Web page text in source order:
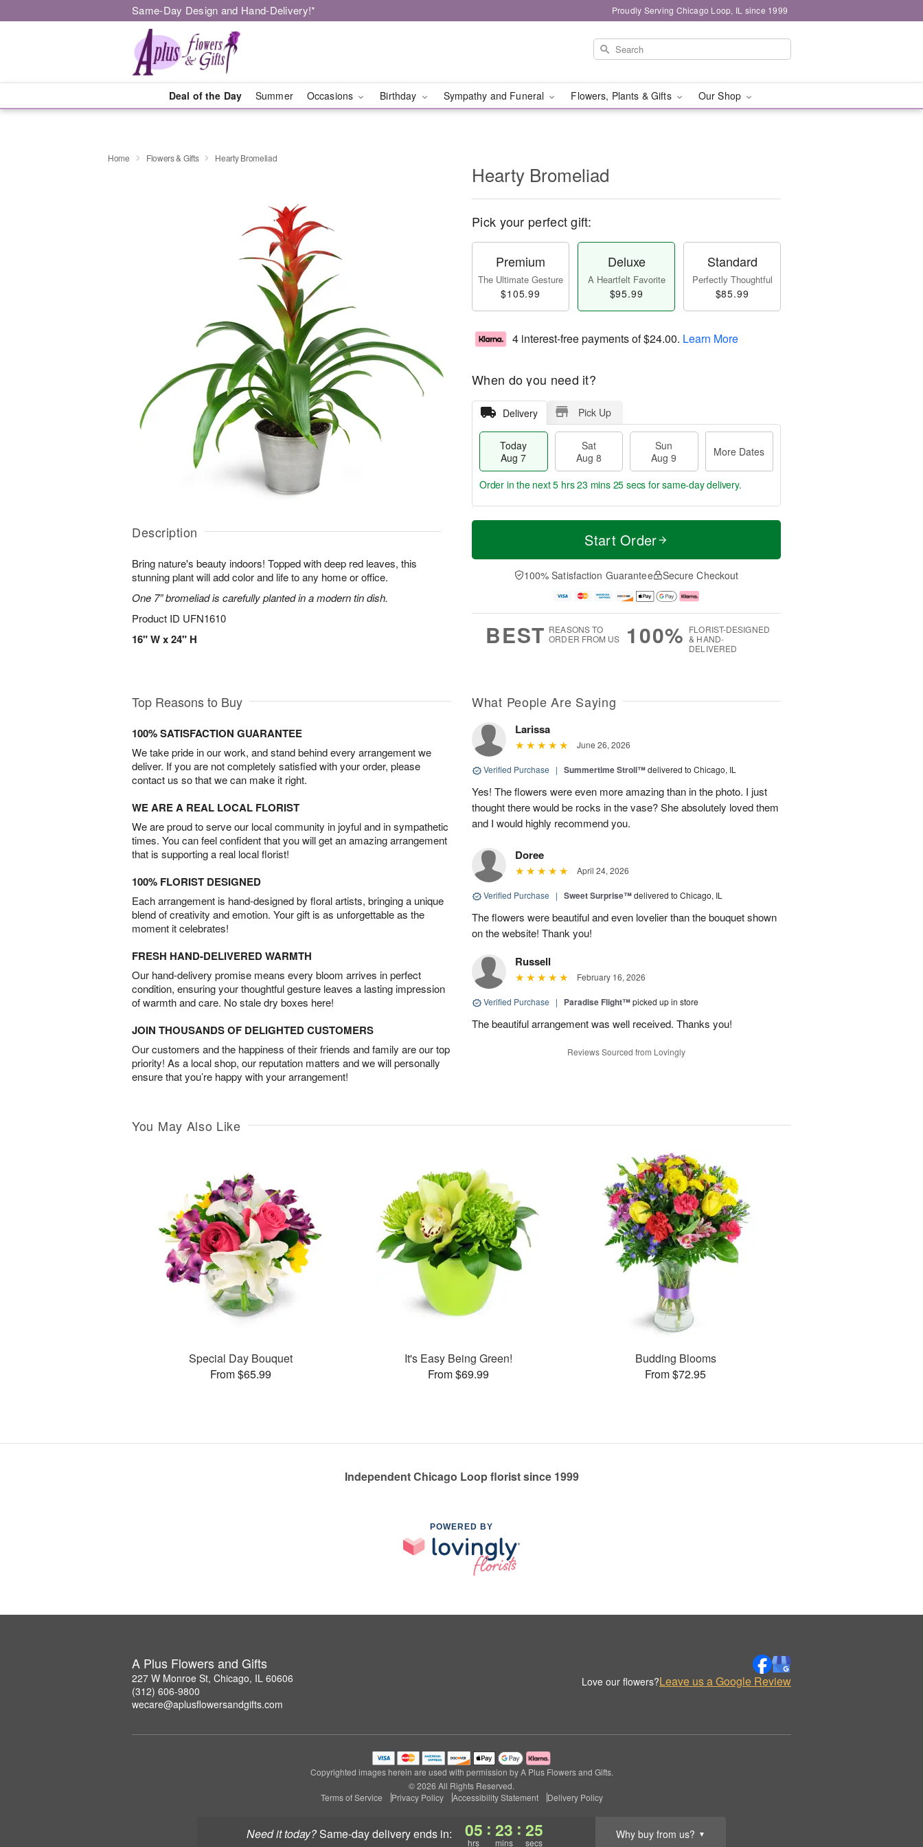
Same-Day Design and Hand-Delivery!* Proudly Serving Chicago Loop, IL since 1999
Deal of the Day Summer Occasions Birthday Sympathy and Funeral Flowers, Plants & Gifts Our Shop
Need it today? same-day deliveryends in: 05
hrs
: 23
mins
: 24
secs
Why buy from us? ▼
Home Flowers & Gifts Hearty Bromeliad
Description
Bring nature's beauty indoors! Topped with deep red leaves, this
stunning plant will add color and life to any home or office.
One 7” bromeliad is carefully planted in a modern tin dish.
Product ID UFN1610
16" W x 24" H
Hearty Bromeliad
Pick your perfect gift:
Premium
The Ultimate Gesture
$105.99
Deluxe
A Heartfelt Favorite
$95.99
Standard
Perfectly Thoughtful
$85.99
4 interest-free payments of$24.00. Learn More
When do you need it?
Delivery Pick Up
Today
Aug 7
Sat
Aug 8
Sun
Aug 9
More Dates
T
a
t
n
A
u
M
e
D
a
Order in the next5 hrs 23 mins 24 secs for same-day delivery.
Start Order
100% Satisfaction Guarantee Secure Checkout
BEST REASONS TO
ORDER FROM US
100% FLORIST-DESIGNED
& HAND-
DELIVERED
Top Reasons to Buy
100% SATISFACTION GUARANTEE
We take pride in our work, and stand behind every arrangement we
deliver. If you are not completely satisfied with your order, please
contact us so that we can make it right.
WE ARE A REAL LOCAL FLORIST
We are proud to serve our local community in joyful and in sympathetic
times. You can feel confident that you will get an amazing arrangement
that is supporting a real local florist!
100% FLORIST DESIGNED
Each arrangement is hand-designed by floral artists, bringing a unique
blend of creativity and emotion. Your gift is as unforgettable as the
moment it celebrates!
FRESH HAND-DELIVERED WARMTH
Our hand-delivery promise means every bloom arrives in perfect
condition, ensuring your thoughtful gesture leaves a lasting impression
of warmth and care. No stale dry boxes here!
JOIN THOUSANDS OF DELIGHTED CUSTOMERS
Our customers and the happiness of their friends and family are our top
priority! As a local shop, our reputation matters and we will personally
ensure that you’re happy with your arrangement!
What People Are Saying
Larissa
June 26, 2026
Verified Purchase | Summertime Stroll™delivered to Chicago, IL
Yes! The flowers were even more amazing than in the photo. I just
thought there would be rocks in the vase? She absolutely loved them
and I would highly recommend you.
Doree
April 24, 2026
Verified Purchase | Sweet Surprise™delivered to Chicago, IL
The flowers were beautiful and even lovelier than the bouquet shown
on the website! Thank you!
Russell
February 16, 2026
Verified Purchase | Paradise Flight™picked up in store
The beautiful arrangement was well received. Thanks you!
Reviews Sourced from Lovingly
You May Also Like
Special Day Bouquet
From $65.99
It's Easy Being Green!
From $69.99
Budding Blooms
From $72.95
Independent Chicago Loop florist since 1999
POWERED BY
A Plus Flowers and Gifts
227 W Monroe St, Chicago, IL 60606
(312) 606-9800
wecare@aplusflowersandgifts.com
Love our flowers?Leave us a Google Review
Copyrighted images herein are used with permission by A Plus Flowers and Gifts.
© 2026 All Rights Reserved.
Terms of Service
Privacy Policy Accessibility Statement Delivery Policy